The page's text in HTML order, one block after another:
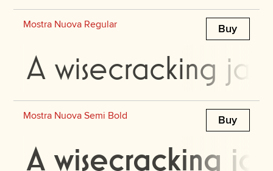
Mostra Nuova Regular Buy
A wisecracking
Mostra Nuova Semi Bold Buy
A wisecracking